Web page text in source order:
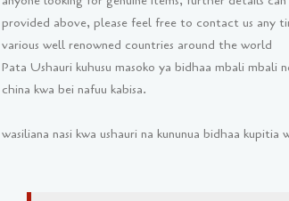
provided above, please feel free to contact us any
various well renowned countries around the world
Pata Ushauri kuhusu masoko ya bidhaa mbali mbali
china kwa bei nafuu kabisa.
wasiliana nasi kwa ushauri na kununua bidhaa kupitia